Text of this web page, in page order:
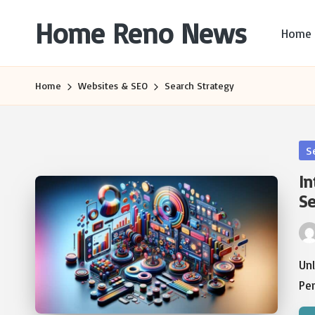
Home Reno News
Websites
Home
Home Websites & SEO Search Strategy
by